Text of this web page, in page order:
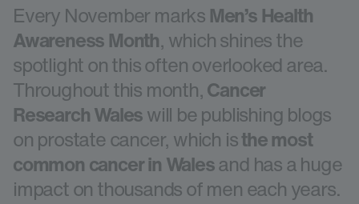
Every November marksMen’s Health
Awareness Month, which shines the
spotlight on this often overlooked area.
Throughout this month,Cancer
Research Waleswill be publishing blogs
on prostate cancer, which isthe most
common cancer in Walesand has a huge
impact on thousands of men each years.